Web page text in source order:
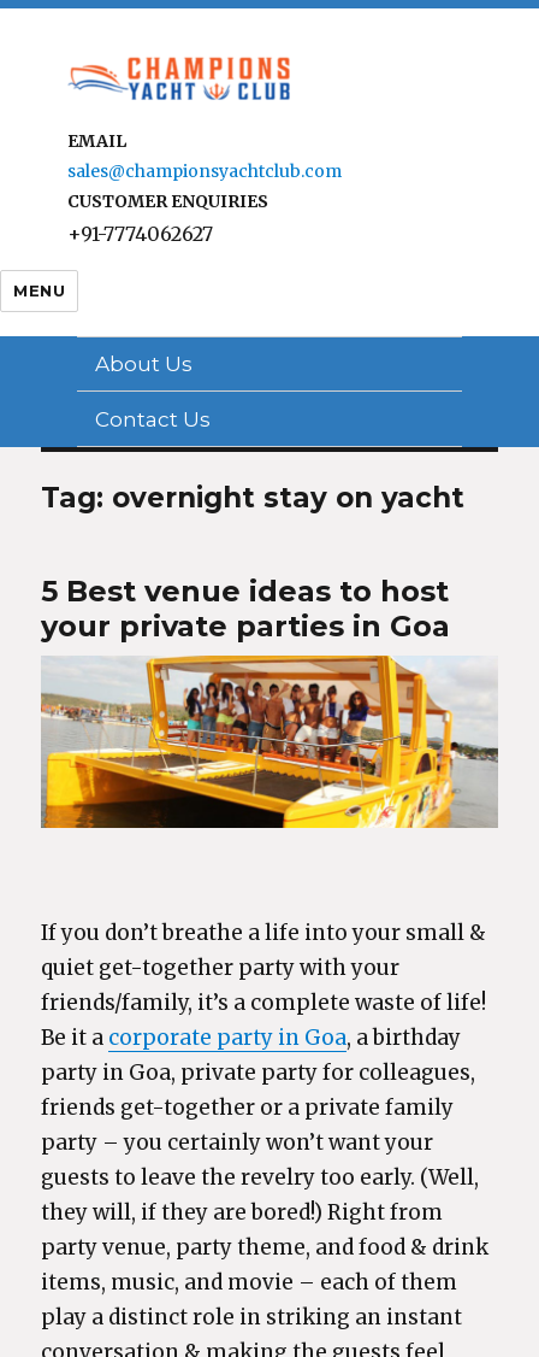
EMAIL
sales@championsyachtclub.com
CUSTOMER ENQUIRIES
+91-7774062627
MENU
About Us
Contact Us
Tag: overnight stay on yacht
5 Best venue ideas to host
your private parties in Goa
If you don’t breathe a life into your small &
quiet get-together party with your
friends/family, it’s a complete waste of life!
Be it a corporate party in Goa, a birthday
party in Goa, private party for colleagues,
friends get-together or a private family
party – you certainly won’t want your
guests to leave the revelry too early. (Well,
they will, if they are bored!) Right from
party venue, party theme, and food & drink
items, music, and movie – each of them
play a distinct role in striking an instant